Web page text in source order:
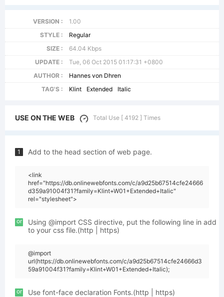
VERSION :
1.00
STYLE :
Regular
SIZE :
64.04 Kbps
UPDATE :
Tue, 06 Oct 2015 01:17:31 +0800
AUTHOR :
Hannes von Dhren
TAG'S :
Klint Extended Italic
USE ON THE WEB Total Use [ 4192 ] Times
1 Add to the head section of web page.
<link
href="https://db.onlinewebfonts.com/c/a9d25b67514cfe24666
d359a91004f31?family=Klint+W01+Extended+Italic"
rel="stylesheet">
or
Using @import CSS directive, put the following line in add
to your css file.(http | https)
@import
url(https://db.onlinewebfonts.com/c/a9d25b67514cfe24666d3
59a91004f31?family=Klint+W01+Extended+Italic);
or Use font-face declaration Fonts.(http | https)